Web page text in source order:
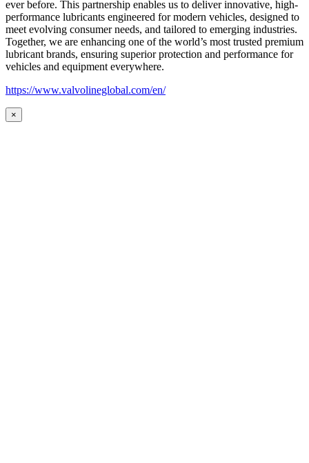
ever before. This partnership enables us to deliver innovative, high-
performance lubricants engineered for modern vehicles, designed to
meet evolving consumer needs, and tailored to emerging industries.
Together, we are enhancing one of the world’s most trusted premium
lubricant brands, ensuring superior protection and performance for
vehicles and equipment everywhere.
https://www.valvolineglobal.com/en/
×